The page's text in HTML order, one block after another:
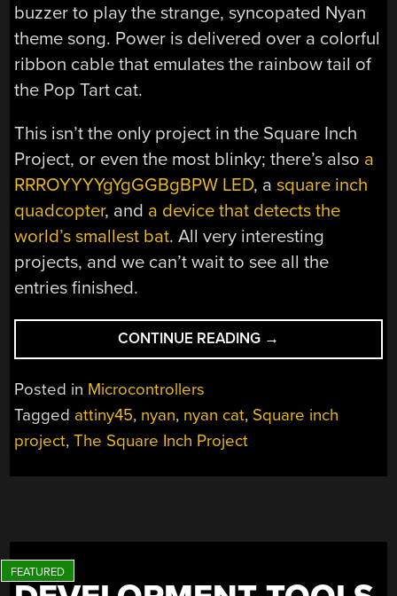
buzzer to play the strange, syncopated Nyan
theme song. Power is delivered over a colorful
ribbon cable that emulates the rainbow tail of
the Pop Tart cat.
This isn’t the only project in the Square Inch
Project, or even the most blinky; there’s also a
RRROYYYYgYgGGBgBPW LED, asquare inch
quadcopter, and a device that detects the
world’s smallest bat. All very interesting
projects, and we can’t wait to see all the
entries finished.
CONTINUE READING “A
SQUARE
NYAN”
→
Posted in Microcontrollers
Tagged attiny45, nyan, nyan cat, Square inch
project,The Square Inch Project